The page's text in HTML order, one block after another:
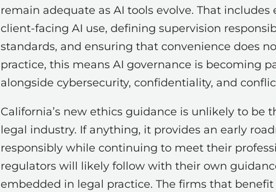
remain adequate as AI tools evolve. That
client-facing AI use, defining supervision
standards, and ensuring that convenience does
practice, this means AI governance is becoming
alongside cybersecurity, confidentiality, and
California’s new ethics guidance is unlikely to be
legal industry. If anything, it provides an early
responsibly while continuing to meet their
regulators will likely follow with their own
embedded in legal practice. The firms that